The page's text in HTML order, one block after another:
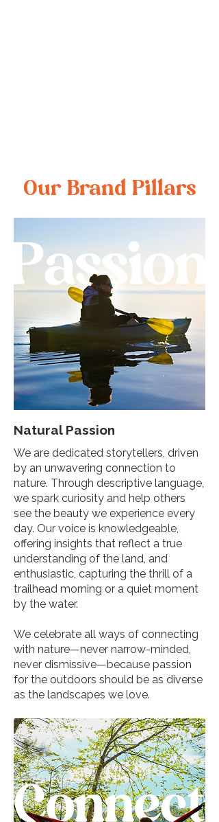
Our Brand Pillars
Natural Passion
We are dedicated storytellers, driven
by an unwavering connection to
nature. Through descriptive language,
we spark curiosity and help others
see the beauty we experience every
day. Our voice is knowledgeable,
offering insights that reflect a true
understanding of the land, and
enthusiastic, capturing the thrill of a
trailhead morning or a quiet moment
by the water.
We celebrate all ways of connecting
with nature—never narrow-minded,
never dismissive—because passion
for the outdoors should be as diverse
as the landscapes we love.